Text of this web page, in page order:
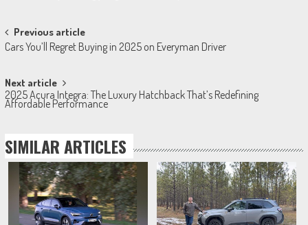
Post
navigation
Previous article
Cars You’ll Regret Buying in 2025 on Everyman Driver
Next article
2025 Acura Integra: The Luxury Hatchback That’s Redefining
Affordable Performance
SIMILAR ARTICLES